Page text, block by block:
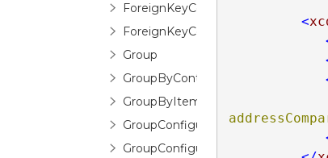
ForeignKeyConfiguration
ForeignKeyConverter
Group
GroupByControl
GroupByItem
GroupConfiguration
GroupConfigurationSelector
<